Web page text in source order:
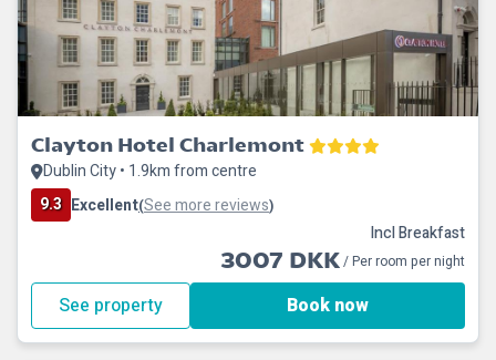
Clayton Hotel Charlemont
Dublin City • 1.9km from centre
9.3 Excellent(See more reviews)
Incl Breakfast
3007 DKK/ Per room per night
See property Book now